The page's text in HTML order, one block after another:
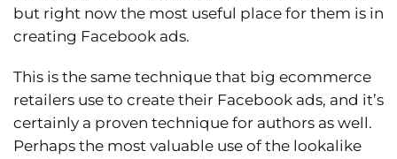
but right now the most useful place for them is in
creating Facebook ads.
This is the same technique that big ecommerce
retailers use to create their Facebook ads, and it’s
certainly a proven technique for authors as well.
Perhaps the most valuable use of the lookalike